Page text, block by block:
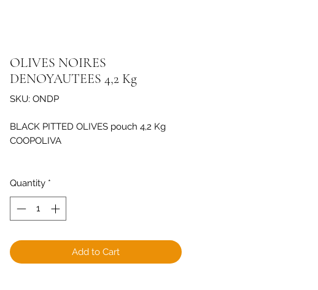
OLIVES NOIRES
DENOYAUTEES 4,2 Kg
SKU: ONDP
BLACK PITTED OLIVES pouch 4,2 Kg
COOPOLIVA
Quantity *
Add to Cart